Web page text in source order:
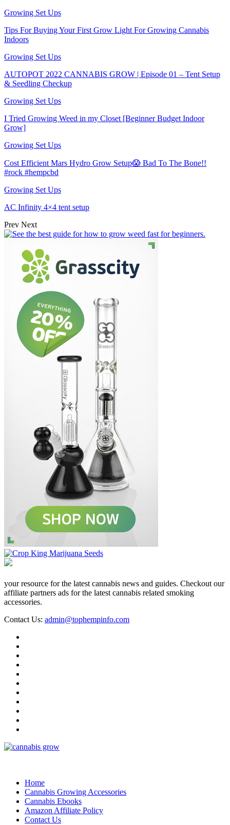
Growing Set Ups
Tips For Buying Your First Grow Light For Growing Cannabis
Indoors
Growing Set Ups
AUTOPOT 2022 CANNABIS GROW | Episode 01 – Tent Setup
& Seedling Checkup
Growing Set Ups
I Tried Growing Weed in my Closet [Beginner Budget Indoor
Grow]
Growing Set Ups
Cost Efficient Mars Hydro Grow Setup😱 Bad To The Bone!!
#rock #hempcbd
Growing Set Ups
AC Infinity 4×4 tent setup
Prev Next
your resource for the latest cannabis news and guides. Checkout our
affiliate partners ads for the latest cannabis related smoking
accessories.
Contact Us: admin@tophempinfo.com
Home
Cannabis Growing Accessories
Cannabis Ebooks
Amazon Affiliate Policy
Contact Us